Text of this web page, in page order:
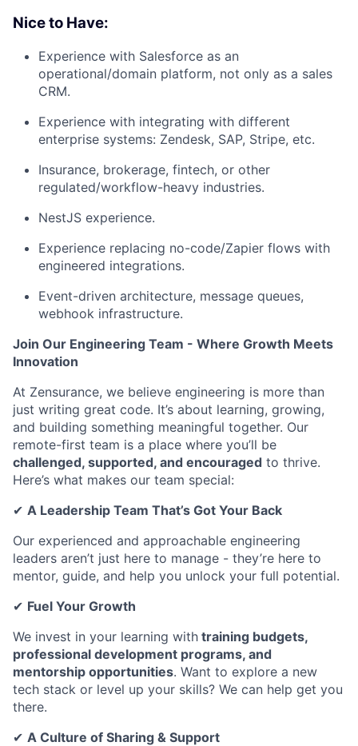
Nice to Have:
Experience with Salesforce as an
operational/domain platform, not only as a sales
CRM.
Experience with integrating with different
enterprise systems: Zendesk, SAP, Stripe, etc.
Insurance, brokerage, fintech, or other
regulated/workflow-heavy industries.
NestJS experience.
Experience replacing no-code/Zapier flows with
engineered integrations.
Event-driven architecture, message queues,
webhook infrastructure.
Join Our Engineering Team - Where Growth Meets
Innovation
At Zensurance, we believe engineering is more than
just writing great code. It’s about learning, growing,
and building something meaningful together. Our
remote-first team is a place where you’ll be
challenged, supported, and encouraged to thrive.
Here’s what makes our team special:
✔ A Leadership Team That’s Got Your Back
Our experienced and approachable engineering
leaders aren’t just here to manage - they’re here to
mentor, guide, and help you unlock your full potential.
✔ Fuel Your Growth
We invest in your learning with training budgets,
professional development programs, and
mentorship opportunities. Want to explore a new
tech stack or level up your skills? We can help get you
there.
✔ A Culture of Sharing & Support